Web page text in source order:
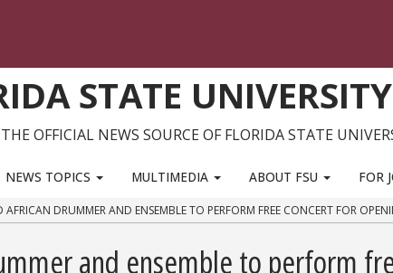
STATE
THE OFFICIAL NEWS SOURCE OF FLORIDA STATE
NEWS TOPICS MULTIMEDIA ABOUT FSU FOR
DRUMMER AND ENSEMBLE TO PERFORM FREE CONCERT FOR
and ensemble to perform